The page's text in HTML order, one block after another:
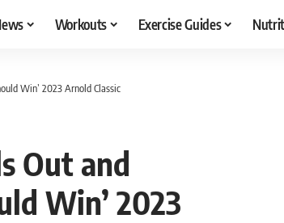
Workouts Exercise Guides
Win’ 2023 Arnold Classic
Out and
Win’ 2023